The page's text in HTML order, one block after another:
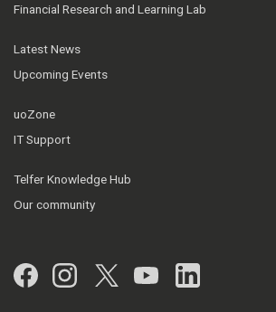
Financial Research and Learning Lab
Latest News
Upcoming Events
uoZone
IT Support
Telfer Knowledge Hub
Our community
Facebook
Instagram
Twitter
YouTubeLinkedIn